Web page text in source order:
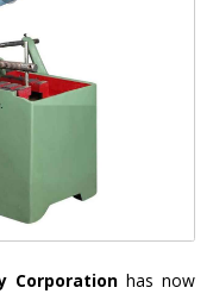
Corporation has now